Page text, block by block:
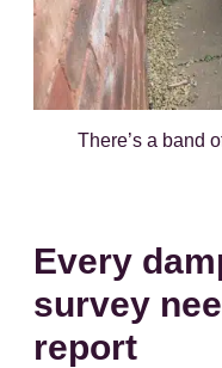
There’s a band
Every
survey
report